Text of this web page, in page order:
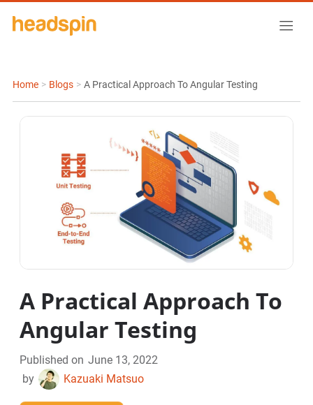
Home > Blogs > A Practical Approach To Angular Testing
A Practical Approach To
Angular Testing
Published on June 13, 2022
by
Kazuaki Matsuo